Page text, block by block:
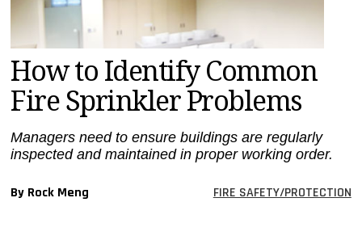
INFO
SEARCH
How to Identify Common
Fire Sprinkler Problems
Managers need to ensure buildings are regularly
inspected and maintained in proper working order.
By Rock Meng FIRE SAFETY/PROTECTION